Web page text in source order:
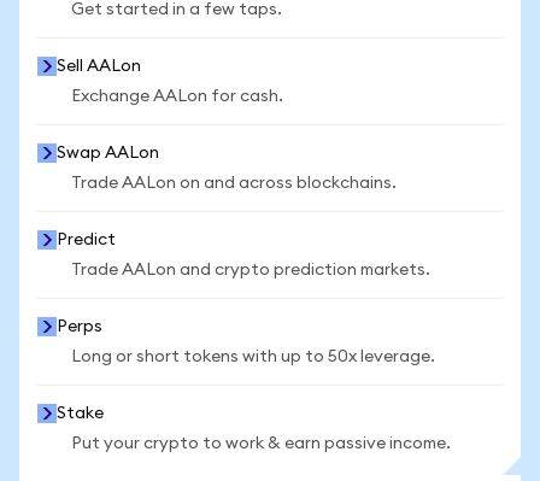
Get started in a few taps.
Sell AALon
Exchange AALon for cash.
Swap AALon
Trade AALon on and across blockchains.
Predict
Trade AALon and crypto prediction markets.
Perps
Long or short tokens with up to 50x leverage.
Stake
Put your crypto to work & earn passive income.